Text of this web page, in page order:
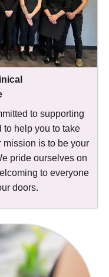
to supporting
to help you to take
mission is to be your
pride ourselves on
to everyone
doors.